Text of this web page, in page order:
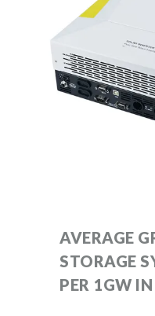
AVERAGE
STORAGE
PER 1GW